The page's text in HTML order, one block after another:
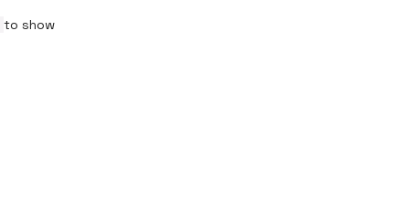
to show